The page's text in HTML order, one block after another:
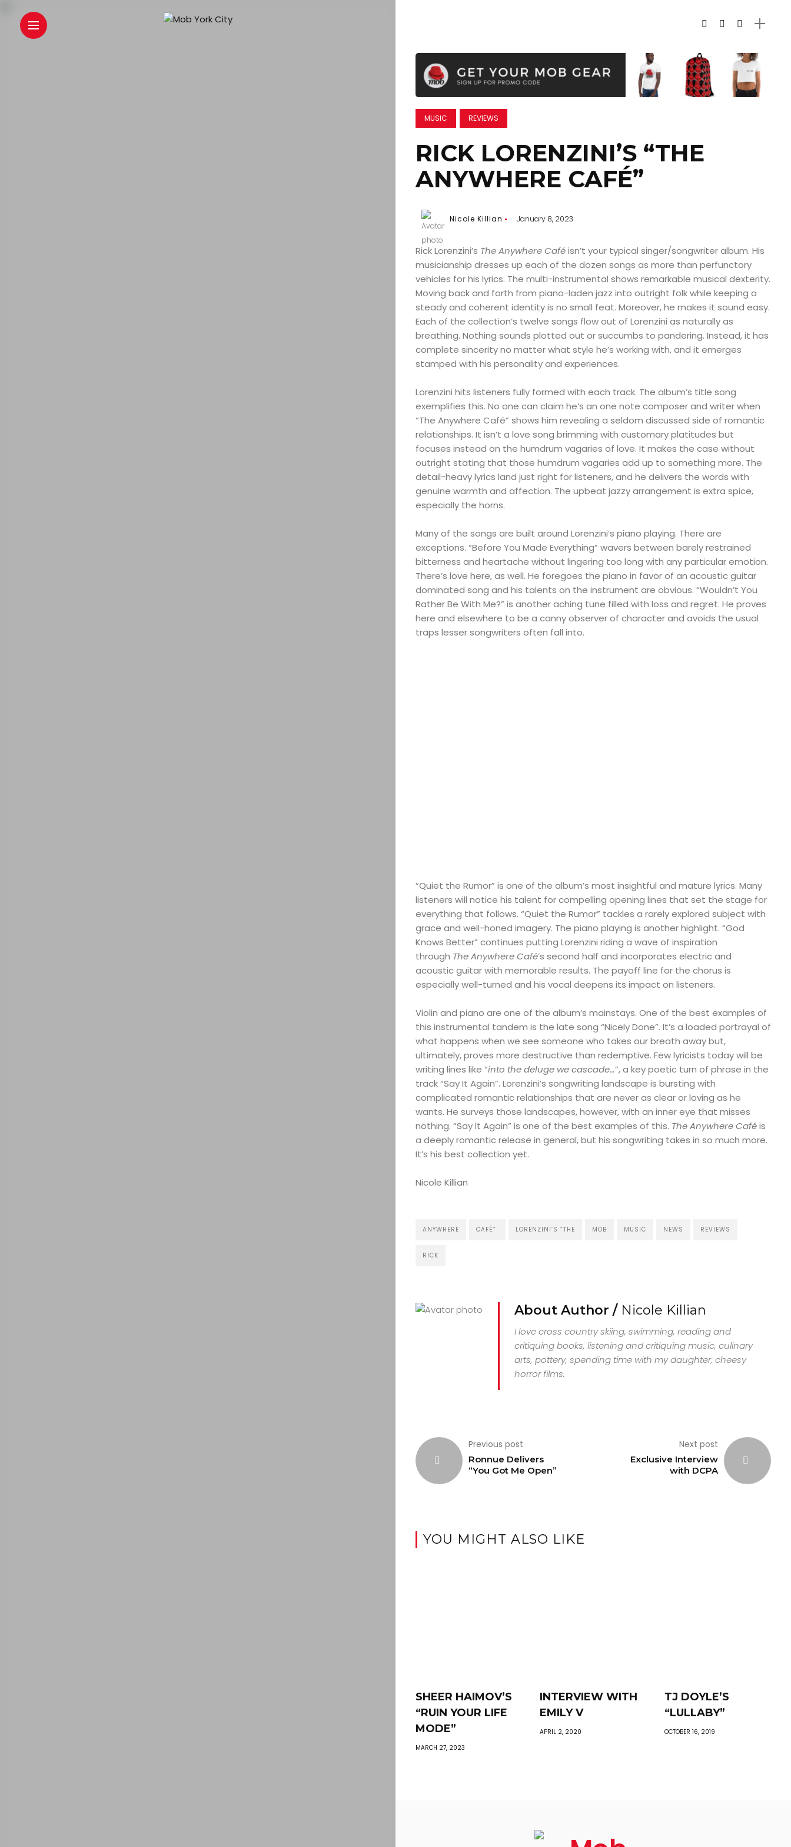
COMEDY
CULTURE
CONTACT
Search
MUSIC REVIEWS
RICK LORENZINI’S “THE
ANYWHERE CAFÉ”
Nicole Killian January 8, 2023
Rick Lorenzini’s The Anywhere Caféisn’t your typical singer/songwriter album. His
musicianship dresses up each of the dozen songs as more than perfunctory
vehicles for his lyrics. The multi-instrumental shows remarkable musical dexterity.
Moving back and forth from piano-laden jazz into outright folk while keeping a
steady and coherent identity is no small feat. Moreover, he makes it sound easy.
Each of the collection’s twelve songs flow out of Lorenzini as naturally as
breathing. Nothing sounds plotted out or succumbs to pandering. Instead, it has
complete sincerity no matter what style he’s working with, and it emerges
stamped with his personality and experiences.
Lorenzini hits listeners fully formed with each track. The album’s title song
exemplifies this. No one can claim he’s an one note composer and writer when
“The Anywhere Café” shows him revealing a seldom discussed side of romantic
relationships. It isn’t a love song brimming with customary platitudes but
focuses instead on the humdrum vagaries of love. It makes the case without
outright stating that those humdrum vagaries add up to something more. The
detail-heavy lyrics land just right for listeners, and he delivers the words with
genuine warmth and affection. The upbeat jazzy arrangement is extra spice,
especially the horns.
Many of the songs are built around Lorenzini’s piano playing. There are
exceptions. “Before You Made Everything” wavers between barely restrained
bitterness and heartache without lingering too long with any particular emotion.
There’s love here, as well. He foregoes the piano in favor of an acoustic guitar
dominated song and his talents on the instrument are obvious. “Wouldn’t You
Rather Be With Me?” is another aching tune filled with loss and regret. He proves
here and elsewhere to be a canny observer of character and avoids the usual
traps lesser songwriters often fall into.
“Quiet the Rumor” is one of the album’s most insightful and mature lyrics. Many
listeners will notice his talent for compelling opening lines that set the stage for
everything that follows. “Quiet the Rumor” tackles a rarely explored subject with
grace and well-honed imagery. The piano playing is another highlight. “God
Knows Better” continues putting Lorenzini riding a wave of inspiration
through The Anywhere Café’s second half and incorporates electric and
acoustic guitar with memorable results. The payoff line for the chorus is
especially well-turned and his vocal deepens its impact on listeners.
Violin and piano are one of the album’s mainstays. One of the best examples of
this instrumental tandem is the late song “Nicely Done”. It’s a loaded portrayal of
what happens when we see someone who takes our breath away but,
ultimately, proves more destructive than redemptive. Few lyricists today will be
writing lines like “into the deluge we cascade…”, a key poetic turn of phrase in the
track “Say It Again”. Lorenzini’s songwriting landscape is bursting with
complicated romantic relationships that are never as clear or loving as he
wants. He surveys those landscapes, however, with an inner eye that misses
nothing. “Say It Again” is one of the best examples of this. The Anywhere Caféis
a deeply romantic release in general, but his songwriting takes in so much more.
It’s his best collection yet.
Nicole Killian
ANYWHERE CAFÉ” LORENZINI’S “THE MOB MUSIC NEWS REVIEWS
RICK
About Author / Nicole Killian
I love cross country skiing, swimming, reading and
critiquing books, listening and critiquing music, culinary
arts, pottery, spending time with my daughter, cheesy
horror films.
Previous post
Ronnue Delivers
“You Got Me Open”
Next post
Exclusive Interview
with DCPA
YOU MIGHT ALSO LIKE
SHEER HAIMOV’S
“RUIN YOUR LIFE
MODE”
MARCH 27, 2023
INTERVIEW WITH
EMILY V
APRIL 2, 2020
TJ DOYLE’S
“LULLABY”
OCTOBER 16, 2019